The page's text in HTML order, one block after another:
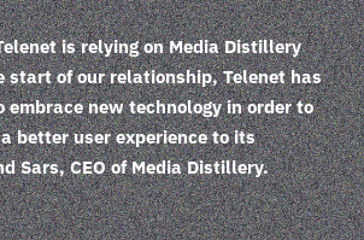
is relying on Media Distillery
start of our relationship, Telenet has
new technology in order to
better user experience to its
Sars, CEO of Media Distillery.